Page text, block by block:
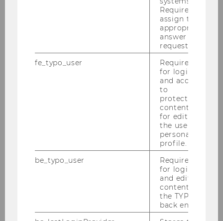
Marjan Alexander Osojnik
Required to
assign the
appropriate
answer to a
request.
fe_typo_user
Required
for login
and access
to
protected
content or
for editing
the user’s
personal
profile.
be_typo_user
Required
for login
and editing
content in
the TYPO3
back end.